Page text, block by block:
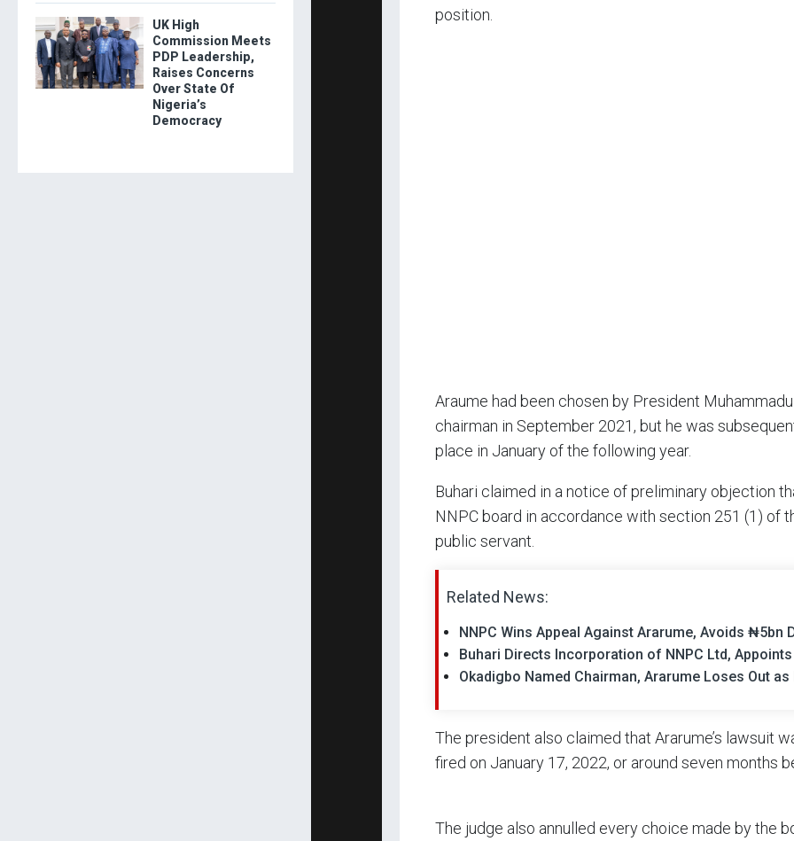
position.
Araume had been chosen by President
chairman in September 2021, but he was
place in January of the following year.
Buhari claimed in a notice of preliminary objection
NNPC board in accordance with section 251 (1) of
public servant.
Related News:
NNPC Wins Appeal Against Ararume, Avoids ₦5bn
Buhari Directs Incorporation of NNPC Ltd, Appoints
Okadigbo Named Chairman, Ararume Loses Out as
The president also claimed that Ararume’s lawsuit
fired on January 17, 2022, or around seven months
The judge also annulled every choice made by the
UK High
Commission Meets
PDP Leadership,
Raises Concerns
Over State Of
Nigeria’s
Democracy